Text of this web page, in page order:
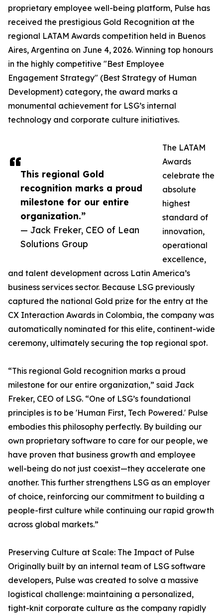
This regional Gold
recognition marks a proud
milestone for our entire
organization.”
— Jack Freker, CEO of Lean
Solutions Group
proprietary employee well-being platform, Pulse has
received the prestigious Gold Recognition at the
regional LATAM Awards competition held in Buenos
Aires, Argentina on June 4, 2026. Winning top honours
in the highly competitive "Best Employee
Engagement Strategy" (Best Strategy of Human
Development) category, the award marks a
monumental achievement for LSG’s internal
technology and corporate culture initiatives.
The LATAM
Awards
celebrate the
absolute
highest
standard of
innovation,
operational
excellence,
and talent development across Latin America’s
business services sector. Because LSG previously
captured the national Gold prize for the entry at the
CX Interaction Awards in Colombia, the company was
automatically nominated for this elite, continent-wide
ceremony, ultimately securing the top regional spot.
“This regional Gold recognition marks a proud
milestone for our entire organization,” said Jack
Freker, CEO of LSG. “One of LSG’s foundational
principles is to be 'Human First, Tech Powered.' Pulse
embodies this philosophy perfectly. By building our
own proprietary software to care for our people, we
have proven that business growth and employee
well-being do not just coexist—they accelerate one
another. This further strengthens LSG as an employer
of choice, reinforcing our commitment to building a
people-first culture while continuing our rapid growth
across global markets.”
Preserving Culture at Scale: The Impact of Pulse
Originally built by an internal team of LSG software
developers, Pulse was created to solve a massive
logistical challenge: maintaining a personalized,
tight-knit corporate culture as the company rapidly